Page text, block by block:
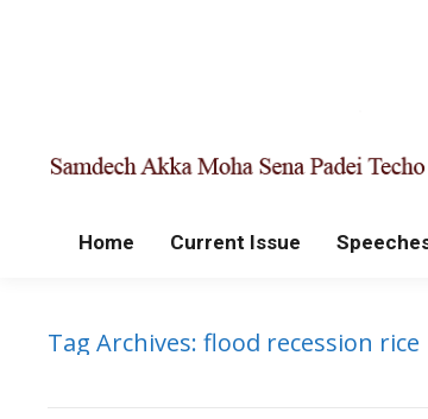
Home Current Issue
Tag Archives: flood recession rice